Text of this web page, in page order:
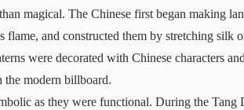
magical. The Chinese first began making
and constructed them by stretching silk
were decorated with Chinese characters
modern billboard.
as they were functional. During the Tang